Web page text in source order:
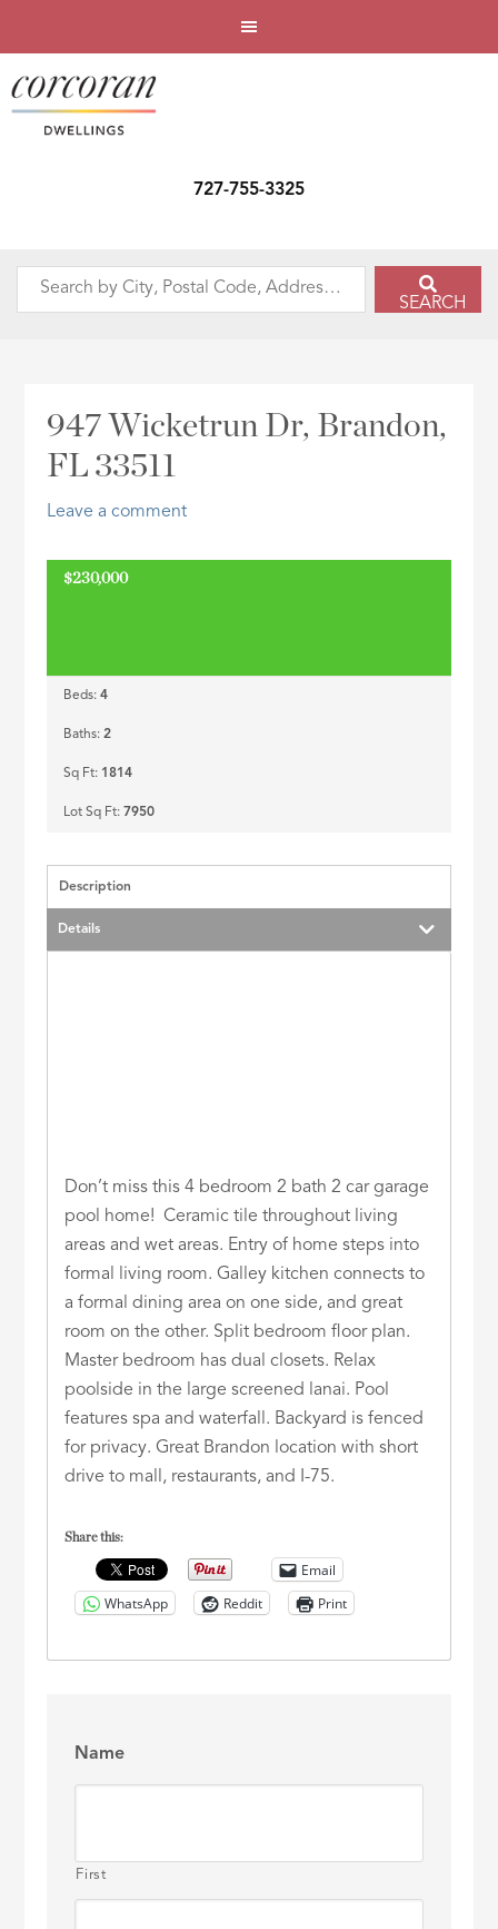
727-755-3325
Search
Address,
SEARCH
947 Wicketrun Dr, Brandon,
FL 33511
Leave a comment
$230,000
Beds:4
Baths:2
Sq Ft: 1814
Lot Sq Ft: 7950
Description
Details
Don’t miss this 4 bedroom 2 bath 2 car garage
pool home! Ceramic tile throughout living
areas and wet areas. Entry of home steps into
formal living room. Galley kitchen connects to
a formal dining area on one side, and great
room on the other. Split bedroom floor plan.
Master bedroom has dual closets. Relax
poolside in the large screened lanai. Pool
features spa and waterfall. Backyard is fenced
for privacy. Great Brandon location with short
drive to mall, restaurants, and I-75.
Share this:
Email
WhatsApp
Reddit Print
Name
First